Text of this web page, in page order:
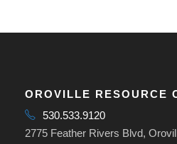
OROVILLE RESOURCE
530.533.9120
2775 Feather Rivers Blvd,